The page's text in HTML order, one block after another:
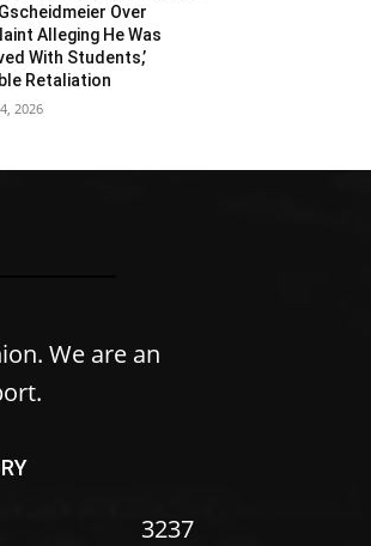
Over
Alleging He Was
With Students,’
Retaliation
2026
We are an
3237